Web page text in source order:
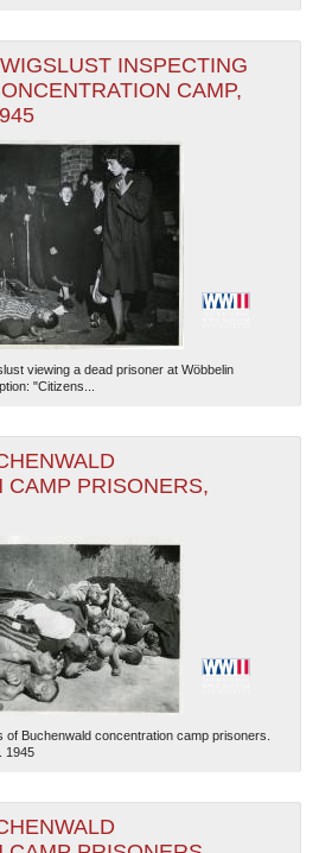
INSPECTING
CAMP,
viewing a dead prisoner at Wöbbelin
"Citizens...
CAMP PRISONERS,
of Buchenwald concentration camp prisoners.
1945